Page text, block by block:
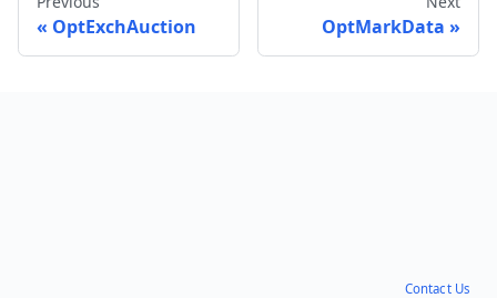
OptExchAuction OptMarkData
Contact Us